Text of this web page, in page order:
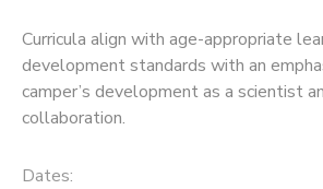
Curricula align with age-appropriate
development standards with an
camper’s development as a scientist
collaboration.
Dates: